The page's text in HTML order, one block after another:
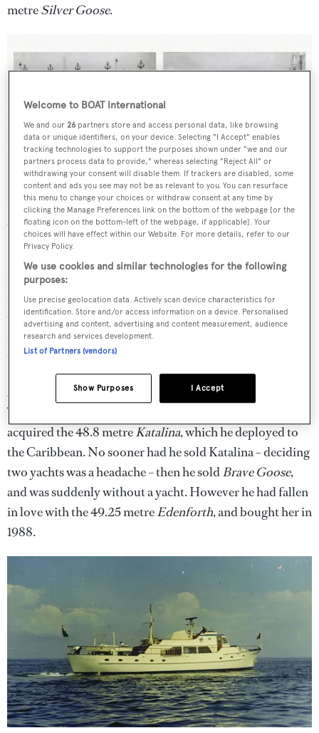
metreSilver Goose.
Elizabeth Gertrude- Sir Donald Gosling's first yacht - laid up at a
Thames quay.
It was the first of many yachts that would bear the Goose
name, and she was followed in 1972 by the first, 35
metreBrave Goose– built by Toughs of Teddington on
the River Thames – her name changed after a promise
made to his son who had shown great courage going
through an operation as a child.
Another
Brave Goose– 41.7 metres and also built at
Toughs – followed in 1986, and at the same time Gosling
acquired the 48.8 metreKatalina, which he deployed to
the Caribbean. No sooner had he sold Katalina – deciding
two yachts was a headache – then he soldBrave Goose,
and was suddenly without a yacht. However he had fallen
in love with the 49.25 metreEdenforth, and bought her in
1988.
Welcome to BOAT International
We and our26 partners store and access personal data, like browsing
data or unique identifiers, on your device. Selecting "I Accept" enables
tracking technologies to support the purposes shown under "we and our
partners process data to provide," whereas selecting "Reject All" or
withdrawing your consent will disable them. If trackers are disabled, some
content and ads you see may not be as relevant to you. You can resurface
this menu to change your choices or withdraw consent at any time by
clicking the Manage Preferences link on the bottom of the webpage [or the
floating icon on the bottom-left of the webpage, if applicable]. Your
choices will have effect within our Website. For more details, refer to our
Privacy Policy.
We use cookies and similar technologies for the following
purposes:
Use precise geolocation data. Actively scan device characteristics for
identification. Store and/or access information on a device. Personalised
advertising and content, advertising and content measurement, audience
research and services development.
List of Partners (vendors)
I Accept
Show Purposes